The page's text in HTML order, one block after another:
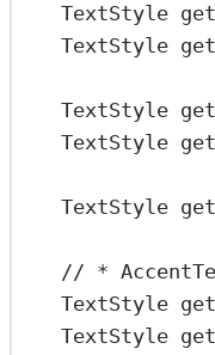
TextStyle get
TextStyle get
TextStyle get
TextStyle get
TextStyle get
// *
TextStyle get
TextStyle get